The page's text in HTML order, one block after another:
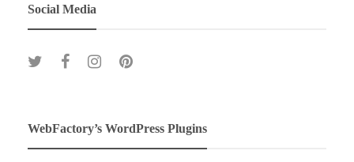
Social Media
WebFactory’s WordPress Plugins